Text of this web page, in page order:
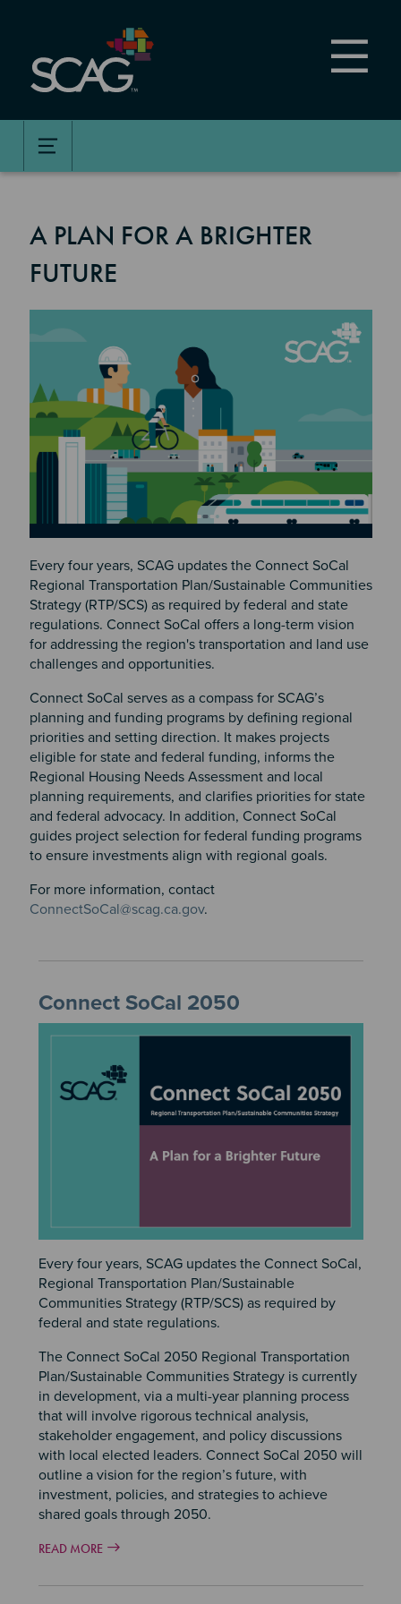
content
A PLAN FOR A BRIGHTER
FUTURE
Every four years, SCAG updates the Connect SoCal
Regional Transportation Plan/Sustainable Communities
Strategy (RTP/SCS) as required by federal and state
regulations. Connect SoCal offers a long-term vision
for addressing the region's transportation and land use
challenges and opportunities.
Connect SoCal serves as a compass for SCAG’s
planning and funding programs by defining regional
priorities and setting direction. It makes projects
eligible for state and federal funding, informs the
Regional Housing Needs Assessment and local
planning requirements, and clarifies priorities for state
and federal advocacy. In addition, Connect SoCal
guides project selection for federal funding programs
to ensure investments align with regional goals.
For more information, contact
ConnectSoCal@scag.ca.gov.
Connect SoCal 2050
Every four years, SCAG updates the Connect SoCal,
Regional Transportation Plan/Sustainable
Communities Strategy (RTP/SCS) as required by
federal and state regulations.
The Connect SoCal 2050 Regional Transportation
Plan/Sustainable Communities Strategy is currently
in development, via a multi-year planning process
that will involve rigorous technical analysis,
stakeholder engagement, and policy discussions
with local elected leaders. Connect SoCal 2050 will
outline a vision for the region’s future, with
investment, policies, and strategies to achieve
shared goals through 2050.
READ MORE